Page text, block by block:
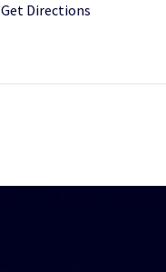
Get Directions